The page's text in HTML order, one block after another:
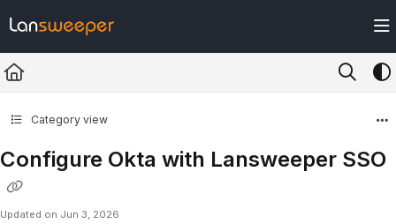
Fetch the complete documentation index at: https://docs.lansweeper.com/
Use this file to discover all available pages before exploring further.
Category view
Configure Okta with Lansweeper SSO
Updated on Jun 3, 2026